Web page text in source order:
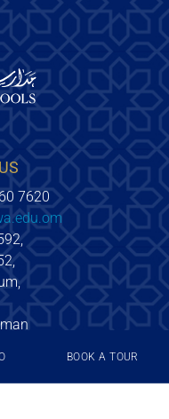
BOOK A TOUR
7620